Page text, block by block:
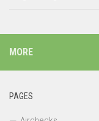
MORE
PAGES